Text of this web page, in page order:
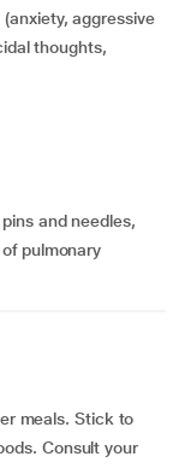
thoughts,
pulmonary
meals. Stick to
Consult your